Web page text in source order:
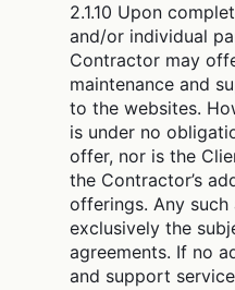
2.1.10 Upon
and/or individual
Contractor may
maintenance and
to the websites.
is under no
offer, nor is the
the Contractor’s
offerings. Any such
exclusively the
agreements. If no
and support